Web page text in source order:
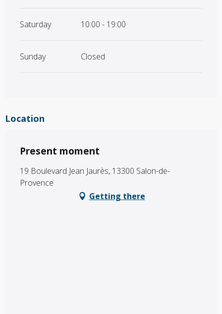
Saturday 10:00 - 19:00
Sunday Closed
Location
Present moment
19 Boulevard Jean Jaurès, 13300 Salon-de-
Provence
Getting there